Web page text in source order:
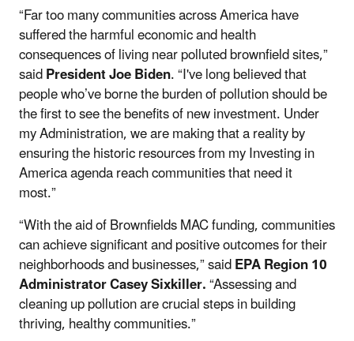
“Far too many communities across America have
suffered the harmful economic and health
consequences of living near polluted brownfield sites,”
saidPresident Joe Biden. “I've long believed that
people who’ve borne the burden of pollution should be
the first to see the benefits of new investment. Under
my Administration, we are making that a reality by
ensuring the historic resources from my Investing in
America agenda reach communities that need it
most.”
“With the aid of Brownfields MAC funding, communities
can achieve significant and positive outcomes for their
neighborhoods and businesses,” saidEPA Region 10
Administrator Casey Sixkiller.“Assessing and
cleaning up pollution are crucial steps in building
thriving, healthy communities.”